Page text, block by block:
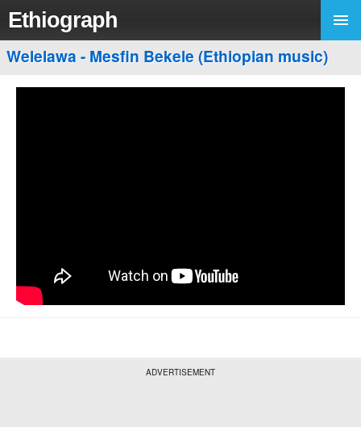
Ethiograph
Welelawa - Mesfin Bekele (Ethiopian music)
ADVERTISEMENT